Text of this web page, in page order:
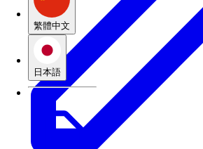
繁體中文
日本語